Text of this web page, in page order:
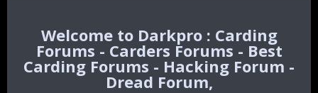
Darkpro : Carding
Forums - Carders Forums - Best
Carding Forums - Hacking Forum -
Dread Forum,